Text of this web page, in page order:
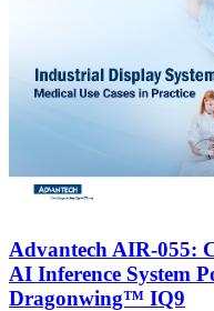
Advantech AIR-055:
AI Inference System
Dragonwing™ IQ9